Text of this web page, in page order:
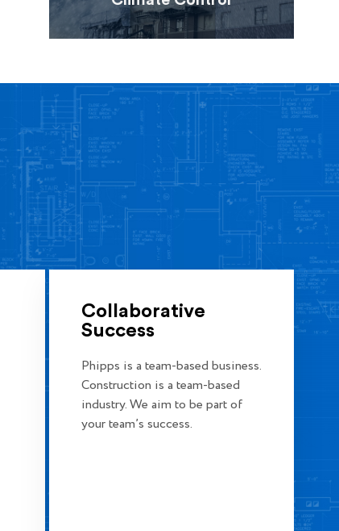
Collaborative
Success
Phipps is a team-based business.
Construction is a team-based
industry. We aim to be part of
your team’s success.